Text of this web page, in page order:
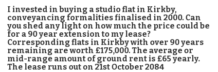
I invested in buying a studio flat in Kirkby,
conveyancing formalities finalised in 2000. Can
you shed any light on how much the price could be
for a 90 year extension to my lease?
Corresponding flats in Kirkby with over 90 years
remaining are worth £175,000. The average or
mid-range amount of ground rent is £65 yearly.
The lease runs out on 21st October 2084